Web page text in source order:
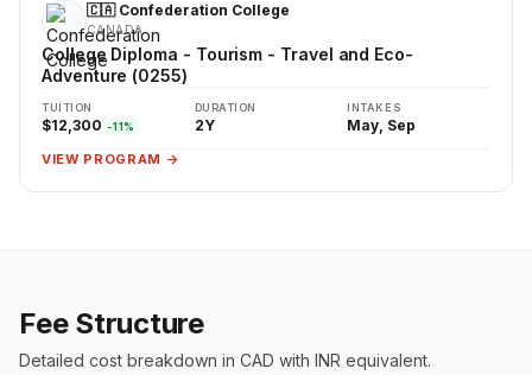
🇨🇦 Confederation College
CANADA
College Diploma - Tourism - Travel and Eco-
Adventure (0255)
TUITION
$12,300 -11%
DURATION
2Y
INTAKES
May, Sep
VIEW PROGRAM →
Fee Structure
Detailed cost breakdown in CAD with INR equivalent.